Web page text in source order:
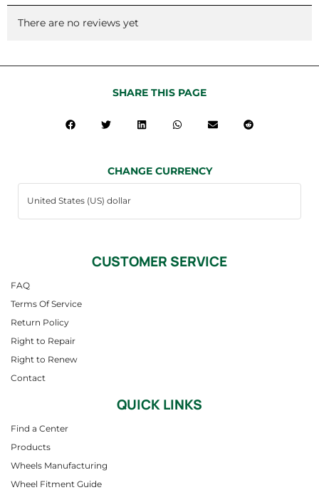
There are no reviews yet
SHARE THIS PAGE
CHANGE CURRENCY
CUSTOMER SERVICE
FAQ
Terms Of Service
Return Policy
Right to Repair
Right to Renew
Contact
QUICK LINKS
Find a Center
Products
Wheels Manufacturing
Wheel Fitment Guide